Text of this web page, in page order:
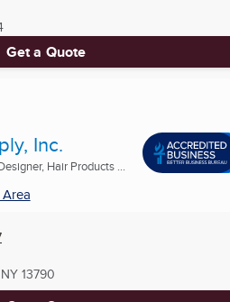
Get a Quote
Inc.
Hair Products ...
13790